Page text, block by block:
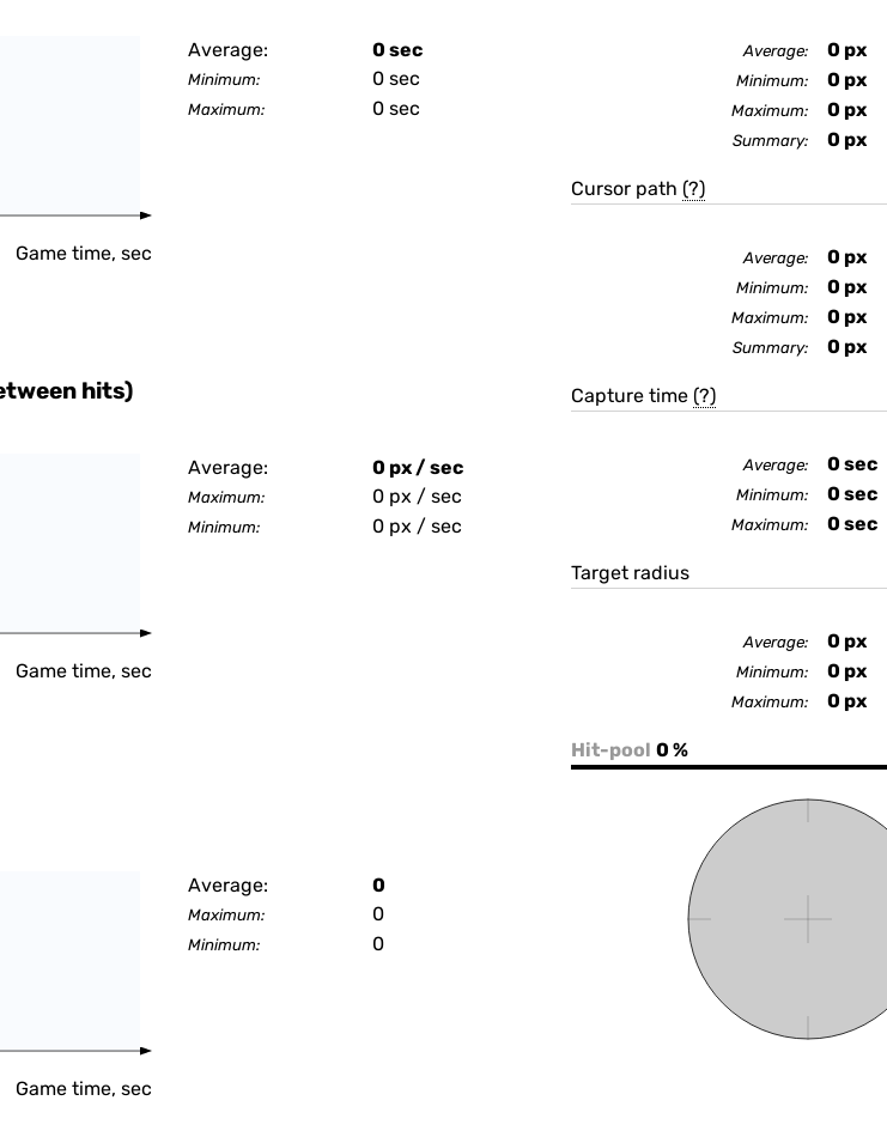
Game time, sec
Average: 0 sec
Minimum: 0 sec
Maximum: 0 sec
hits)
Game time, sec
Average: 0 px / sec
Maximum: 0 px / sec
Minimum: 0 px / sec
Game time, sec
Average: 0
Maximum: 0
Minimum: 0
Average: 0 px
Minimum: 0 px
Maximum: 0 px
Summary: 0 px
Cursor path (?)
Average: 0 px
Minimum: 0 px
Maximum: 0 px
Summary: 0 px
Capture time (?)
Average: 0 sec
Minimum: 0 sec
Maximum: 0 sec
Target radius
Average: 0 px
Minimum: 0 px
Maximum: 0 px
Hit-pool 0 %